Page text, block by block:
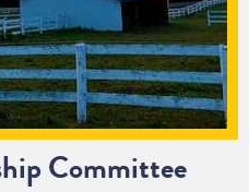
Committee